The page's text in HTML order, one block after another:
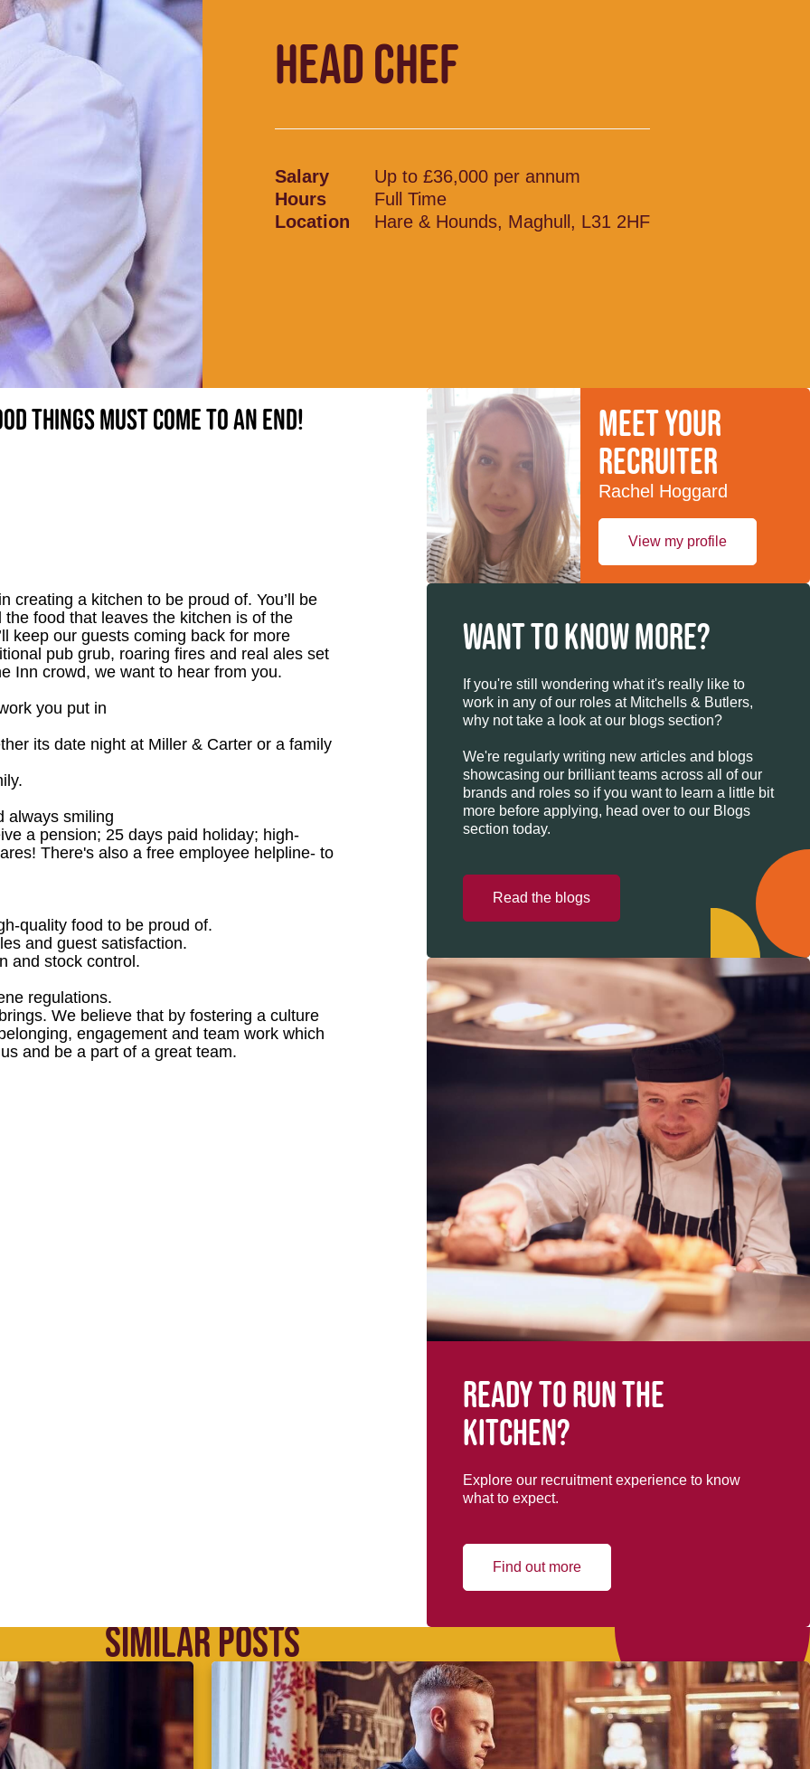
HEAD CHEF
Salary
Up to £36,000 per annum
Hours
Full Time
Location
Hare & Hounds, Maghull, L31 2HF
things must come to an end!
creating a kitchen to be proud of. You’ll be
food that leaves the kitchen is of the
keep our guests coming back for more
pub grub, roaring fires and real ales set
Inn crowd, we want to hear from you.
you put in
its date night at Miller & Carter or a family
always smiling
a pension; 25 days paid holiday; high-
There's also a free employee helpline- to
quality food to be proud of.
and guest satisfaction.
and stock control.
regulations.
We believe that by fostering a culture
engagement and team work which
and be a part of a great team.
Meet your
recruiter
Rachel Hoggard
View my profile
WANT TO KNOW MORE?
If you're still wondering what it's really like to
work in any of our roles at Mitchells & Butlers,
why not take a look at our blogs section?
We're regularly writing new articles and blogs
showcasing our brilliant teams across all of our
brands and roles so if you want to learn a little bit
more before applying, head over to our Blogs
section today.
Read the blogs
Ready to run the
kitchen?
Explore our recruitment experience to know
what to expect.
Find out more
SIMILAR POSTS